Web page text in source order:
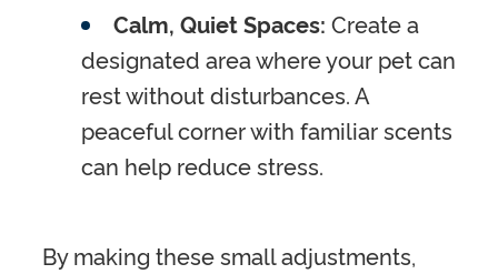
Calm, Quiet Spaces: Create a
designated area where your pet can
rest without disturbances. A
peaceful corner with familiar scents
can help reduce stress.
By making these small adjustments,